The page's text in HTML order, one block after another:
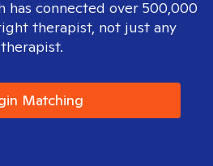
has connected over 500,000
therapist, not just any
therapist.
Matching